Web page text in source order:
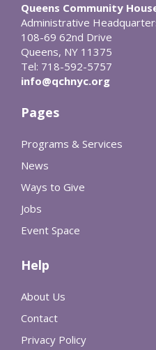
Queens Community
Administrative
108-69 62nd Drive
Queens, NY 11375
Tel: 718-592-5757
info@qchnyc.org
Pages
Programs & Services
News
Ways to Give
Jobs
Event Space
Help
About Us
Contact
Privacy Policy